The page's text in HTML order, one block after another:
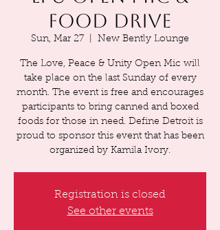
Food Drive
Sun, Mar 27 New Bently Lounge
The Love, Peace & Unity Open Mic will
take place on the last Sunday of every
month. The event is free and encourages
participants to bring canned and boxed
foods for those in need. Define Detroit is
proud to sponsor this event that has been
organized by Kamila Ivory.
Registration is closed
See other events